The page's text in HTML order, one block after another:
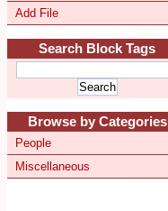
Add File
Search Block Tags
Browse by Categories
People
Miscellaneous